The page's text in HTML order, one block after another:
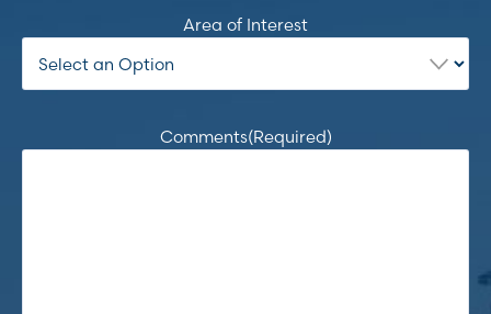
Area of Interest
Comments(Required)